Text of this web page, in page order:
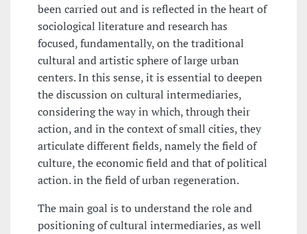
been carried out and is reflected in the heart of
sociological literature and research has
focused, fundamentally, on the traditional
cultural and artistic sphere of large urban
centers. In this sense, it is essential to deepen
the discussion on cultural intermediaries,
considering the way in which, through their
action, and in the context of small cities, they
articulate different fields, namely the field of
culture, the economic field and that of political
action. in the field of urban regeneration.
The main goal is to understand the role and
positioning of cultural intermediaries, as well